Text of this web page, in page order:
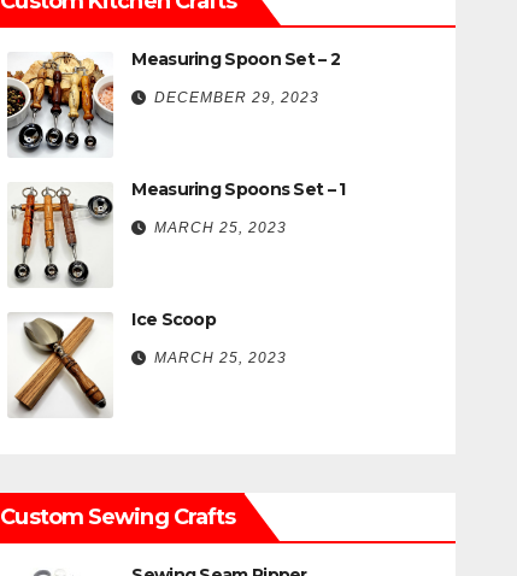
Measuring Spoon Set – 2
DECEMBER 29, 2023
Measuring Spoons Set – 1
MARCH 25, 2023
Ice Scoop
MARCH 25, 2023
Custom Sewing Crafts